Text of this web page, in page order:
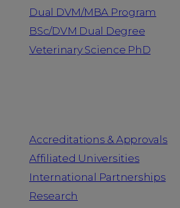
Dual DVM/MBA Program
BSc/DVM Dual Degree
Veterinary Science PhD
Accreditations & Approvals
Affiliated Universities
International Partnerships
Research